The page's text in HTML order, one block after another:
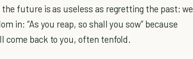
future is as useless as regretting the past; we
in: “As you reap, so shall you sow” because
come back to you, often tenfold.